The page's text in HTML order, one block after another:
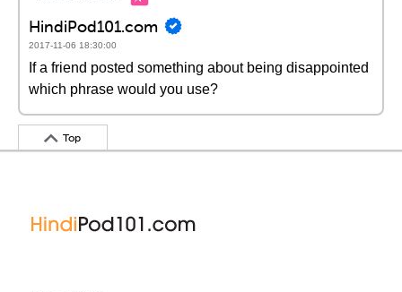
HindiPod101.com
2017-11-06 18:30:00
If a friend posted something about being disappointed
which phrase would you use?
Top